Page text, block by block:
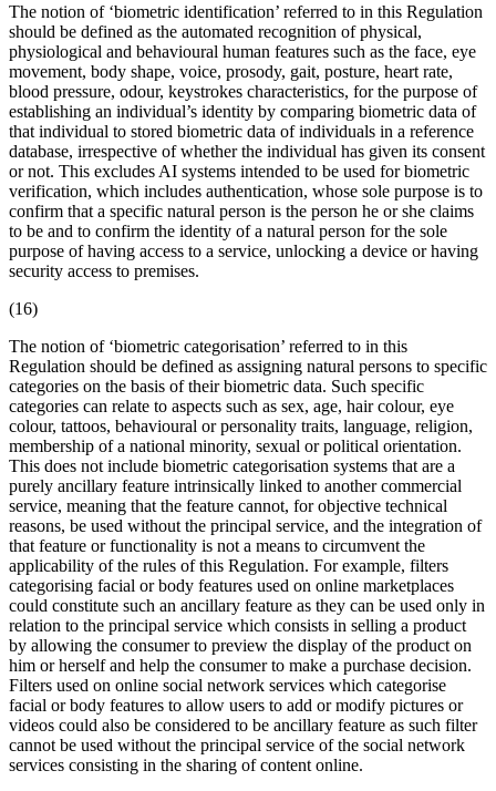
The notion of ‘biometric identification’ referred to in this Regulation
should be defined as the automated recognition of physical,
physiological and behavioural human features such as the face, eye
movement, body shape, voice, prosody, gait, posture, heart rate,
blood pressure, odour, keystrokes characteristics, for the purpose of
establishing an individual’s identity by comparing biometric data of
that individual to stored biometric data of individuals in a reference
database, irrespective of whether the individual has given its consent
or not. This excludes AI systems intended to be used for biometric
verification, which includes authentication, whose sole purpose is to
confirm that a specific natural person is the person he or she claims
to be and to confirm the identity of a natural person for the sole
purpose of having access to a service, unlocking a device or having
security access to premises.
(16)
The notion of ‘biometric categorisation’ referred to in this
Regulation should be defined as assigning natural persons to specific
categories on the basis of theirbiometric data. Such specific
categories can relate to aspects such as sex, age, hair colour, eye
colour, tattoos, behavioural or personality traits, language, religion,
membership of a national minority, sexual or political orientation.
This does not include biometric categorisation systems that are a
purely ancillary feature intrinsically linked to another commercial
service, meaning that the feature cannot, for objective technical
reasons, be used without the principal service, and the integration of
that feature or functionality is not a means to circumvent the
applicability of the rules of this Regulation. For example, filters
categorising facial or body features used on online marketplaces
could constitute such an ancillary feature as they can be used only in
relation to the principal service which consists in selling a product
by allowing the consumer to preview the display of the product on
him or herself and help the consumer to make a purchase decision.
Filters used on online social network services which categorise
facial or body features to allow users to add or modify pictures or
videos could also be considered to be ancillary feature as such filter
cannot be used without the principal service of the social network
services consisting in the sharing of content online.